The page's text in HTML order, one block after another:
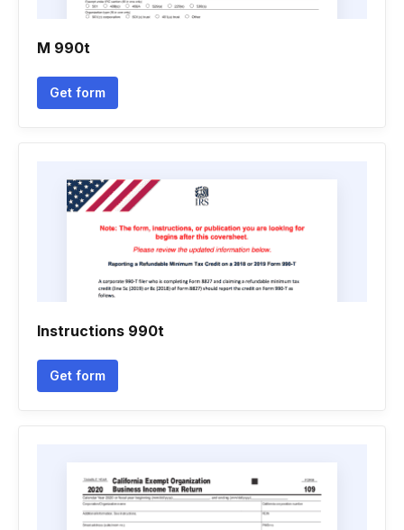
M 990t
Get form
Instructions 990t
Get form